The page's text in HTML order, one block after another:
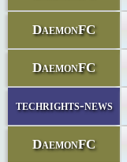
DaemonFC
DaemonFC
techrights-news
DaemonFC